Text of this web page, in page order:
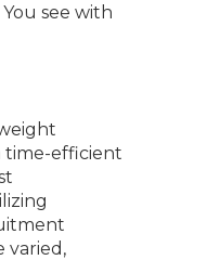
see with
time-efficient
varied,